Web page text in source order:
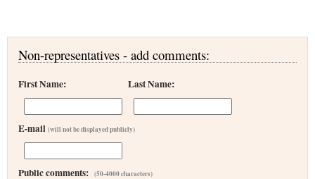
Non-representatives - add comments:
First Name: Last Name:
E-mail (will not be displayed publicly)
Public comments: (50-4000 characters)